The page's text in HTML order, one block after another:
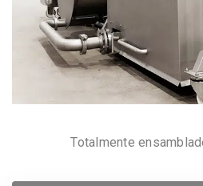
Totalmente